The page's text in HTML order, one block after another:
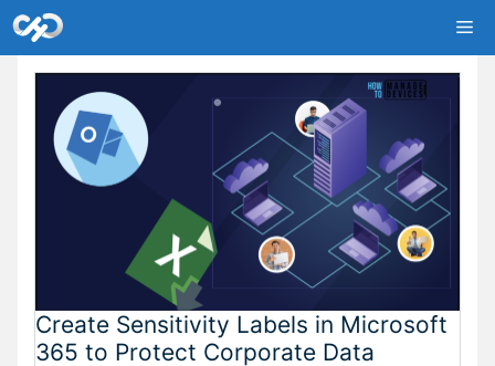
Skip
to
content
Create Sensitivity Labels in Microsoft
365 to Protect Corporate Data